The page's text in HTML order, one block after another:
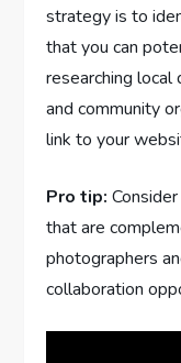
strategy is to
that you can
researching
and community
link to your
Pro tip:
that are
photographers
collaboration